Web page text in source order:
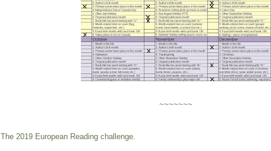
~~~~~~~
The 2019 European Reading challenge